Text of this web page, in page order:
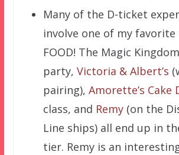
Many of the D-ticket
involve one of my
FOOD! The Magic
party, Victoria & Albert’s
pairing), Amorette’s Cake
class, and Remy(on the
Line ships) all end up in
tier. Remy is an